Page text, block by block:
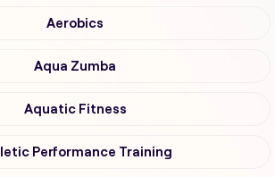
Aerobics
Aqua Zumba
Aquatic Fitness
Performance Training